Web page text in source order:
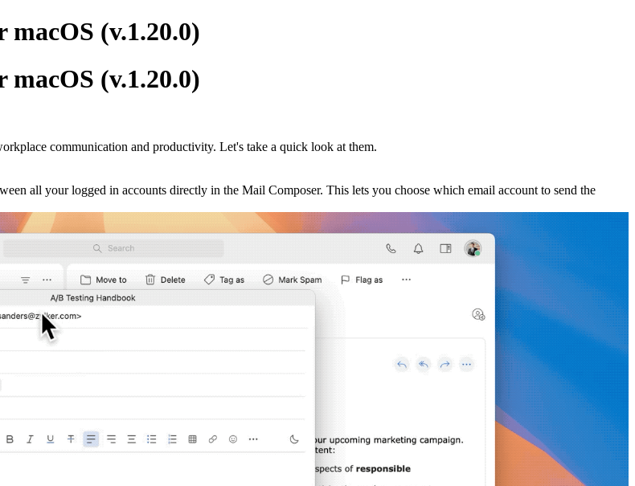
(v.1.20.0)
(v.1.20.0)
communication and productivity. Let's take a quick look at them.
all your logged in accounts directly in the Mail Composer. This lets you choose which email account to send the